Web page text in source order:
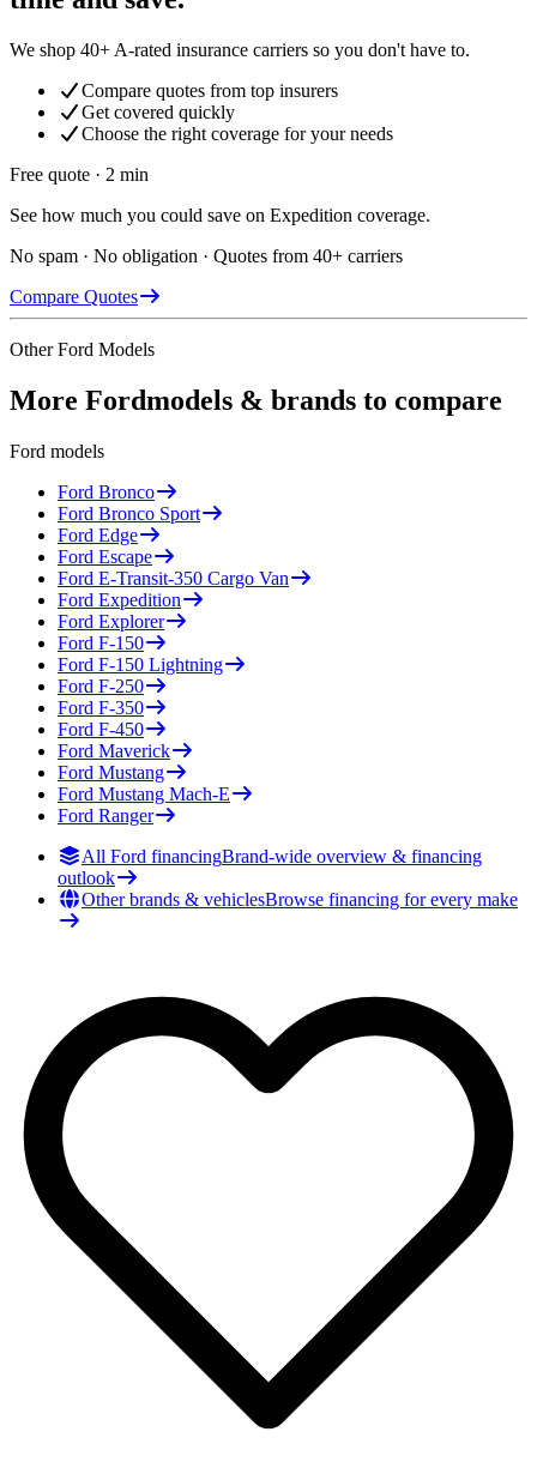
We shop 40+ A-rated insurance carriers so you don't have to.
Compare quotes from top insurers
Get covered quickly
Choose the right coverage for your needs
Free quote · 2 min
See how much you could save on Expedition coverage.
No spam · No obligation · Quotes from 40+ carriers
Compare Quotes
OtherFord Models
More Fordmodels & brands to compare
Ford models
Ford Bronco
Ford Bronco Sport
Ford Edge
Ford Escape
Ford E-Transit-350 Cargo Van
Ford Expedition
Ford Explorer
Ford F-150
Ford F-150 Lightning
Ford F-250
Ford F-350
Ford F-450
Ford Maverick
Ford Mustang
Ford Mustang Mach-E
Ford Ranger
All Ford financingBrand-wide overview & financing
outlook
Other brands & vehiclesBrowse financing for every make